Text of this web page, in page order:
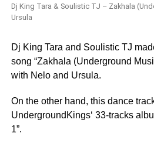
Dj King Tara & Soulistic TJ – Zakhala
Ursula
Dj King Tara and Soulistic TJ
song “Zakhala (Underground
with Nelo and Ursula.
On the other hand, this dance
UndergroundKings‘ 33-tracks
1”.